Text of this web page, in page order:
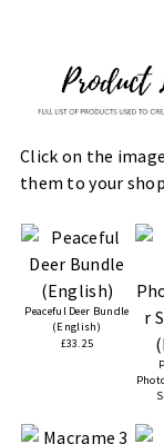
Click on the
them to your
Peaceful Deer Bundle
(English)
£33.25